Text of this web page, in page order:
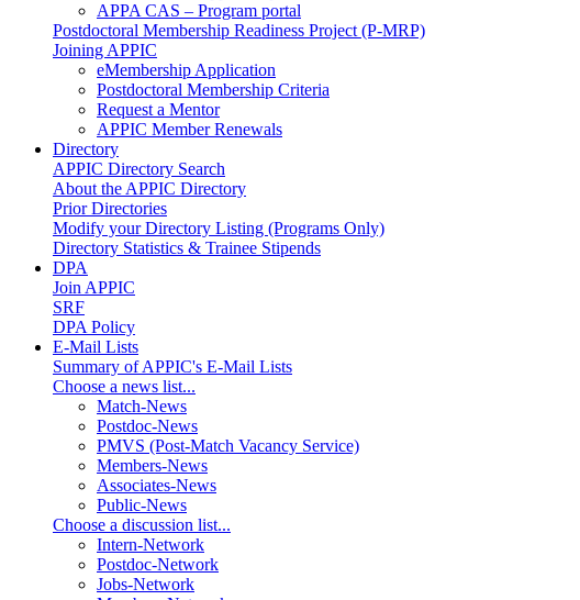
APPA CAS – Program portal
Postdoctoral Membership Readiness Project (P-MRP)
Joining APPIC
eMembership Application
Postdoctoral Membership Criteria
Request a Mentor
APPIC Member Renewals
Directory
APPIC Directory Search
About the APPIC Directory
Prior Directories
Modify your Directory Listing (Programs Only)
Directory Statistics & Trainee Stipends
DPA
Join APPIC
SRF
DPA Policy
E-Mail Lists
Summary of APPIC's E-Mail Lists
Choose a news list...
Match-News
Postdoc-News
PMVS (Post-Match Vacancy Service)
Members-News
Associates-News
Public-News
Choose a discussion list...
Intern-Network
Postdoc-Network
Jobs-Network